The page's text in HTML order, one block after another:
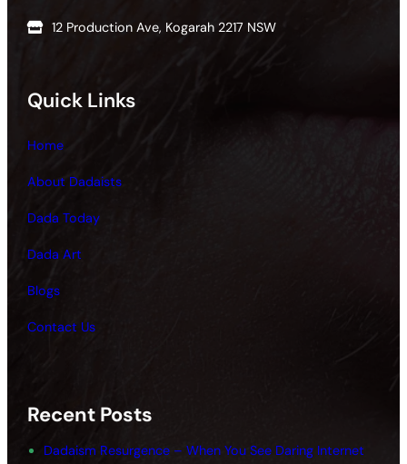
12 Production Ave, Kogarah 2217 NSW
Quick Links
Home
About Dadaists
Dada Today
Dada Art
Blogs
Contact Us
Recent Posts
Dadaism Resurgence – When You See Daring Internet